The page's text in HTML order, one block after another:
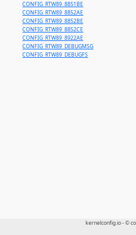
CONFIG_RTW89_8851BE
CONFIG_RTW89_8852AE
CONFIG_RTW89_8852BE
CONFIG_RTW89_8852CE
CONFIG_RTW89_8922AE
CONFIG_RTW89_DEBUGMSG
CONFIG_RTW89_DEBUGFS
kernelconfig.io - ©